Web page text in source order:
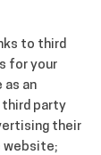
to third
for your
as an
party
their
website;